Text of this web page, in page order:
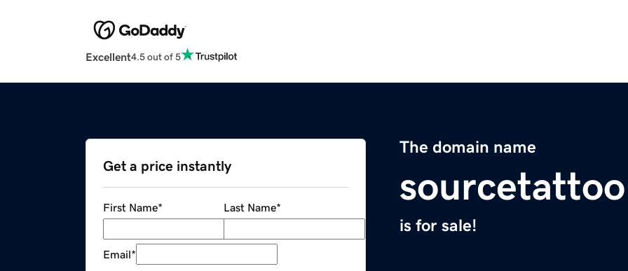
Excellent4.5 out of 5
The domain name
is for sale!
Get a price instantly
First Name* Last Name*
Email*